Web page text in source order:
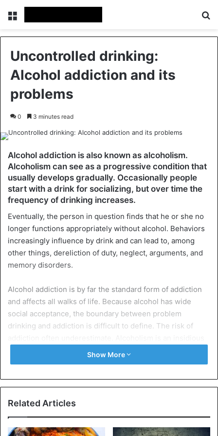
Menu
Uncontrolled drinking:
Alcohol addiction and its
problems
0 3 minutes read
Alcohol addiction is also known as alcoholism.
Alcoholism can see as a progressive condition that
usually develops gradually. Occasionally people
start with a drink for socializing, but over time the
frequency of drinking increases.
Eventually, the person in question finds that he or she no
longer functions appropriately without alcohol. Behaviors
increasingly influence by drink and can lead to, among
other things, dereliction of duty, neglect, arguments, and
memory disorders.
Alcohol addiction is by far the standard form of addiction
and affects all walks of life. Because alcohol has wide
social acceptance, the boundary between problem
drinking and addiction is difficult to define. The risk of
disease that leads to physical and mental decline and
sometimes even death.
Causes and characteristics of alcohol addiction
Alcohol addiction often arises from multiple causes.
behavior runs in the family, a child has a high chance
Show More
Related Articles